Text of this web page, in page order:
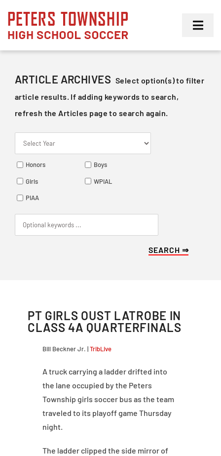
content
Membership
ARTICLE ARCHIVES Select option(s) to filter
article results. If adding keywords to search,
refresh the Articles page to search again.
Honors Boys
Girls WPIAL
PIAA
PT GIRLS OUST LATROBE IN
CLASS 4A QUARTERFINALS
Bill Beckner Jr. |TribLive
A truck carrying a ladder drifted into
the lane occupied by the Peters
Township girls soccer bus as the team
traveled to its playoff game Thursday
night.
The ladder clipped the side mirror of